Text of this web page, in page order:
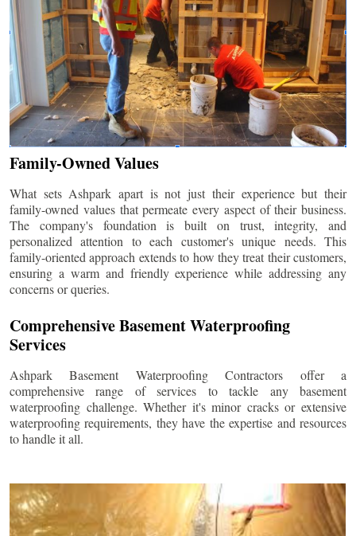
Family-Owned Values
What sets Ashpark apart is not just their experience but their
family-owned values that permeate every aspect of their business.
The company's foundation is built on trust, integrity, and
personalized attention to each customer's unique needs. This
family-oriented approach extends to how they treat their customers,
ensuring a warm and friendly experience while addressing any
concerns or queries.
Comprehensive Basement Waterproofing
Services
Ashpark Basement Waterproofing Contractors offer a
comprehensive range of services to tackle any basement
waterproofing challenge. Whether it's minor cracks or extensive
waterproofing requirements, they have the expertise and resources
to handle it all.